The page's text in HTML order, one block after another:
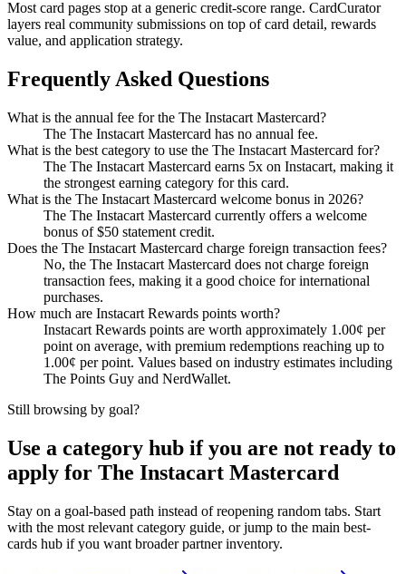
Most card pages stop at a generic credit-score range. CardCurator
layers real community submissions on top of card detail, rewards
value, and application strategy.
Frequently Asked Questions
What is the annual fee for the The Instacart Mastercard?
The The Instacart Mastercard has no annual fee.
What is the best category to use the The Instacart Mastercard for?
The The Instacart Mastercard earns 5x on Instacart, making it
the strongest earning category for this card.
What is the The Instacart Mastercard welcome bonus in 2026?
The The Instacart Mastercard currently offers a welcome
bonus of $50 statement credit.
Does the The Instacart Mastercard charge foreign transaction fees?
No, the The Instacart Mastercard does not charge foreign
transaction fees, making it a good choice for international
purchases.
How much are Instacart Rewards points worth?
Instacart Rewards points are worth approximately 1.00¢ per
point on average, with premium redemptions reaching up to
1.00¢ per point. Values based on industry estimates including
The Points Guy and NerdWallet.
Still browsing by goal?
Use a category hub if you are not ready to
apply for The Instacart Mastercard
Stay on a goal-based path instead of reopening random tabs. Start
with the most relevant category guide, or jump to the main best-
cards hub if you want broader partner inventory.